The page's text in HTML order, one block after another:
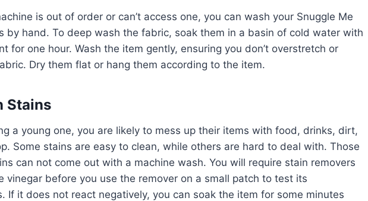
is out of order or can’t access one, you can wash your Snuggle Me
by hand. To deep wash the fabric, soak them in a basin of cold water with
for one hour. Wash the item gently, ensuring you don’t overstretch or
Dry them flat or hang them according to the item.
Stains
a young one, you are likely to mess up their items with food, drinks, dirt,
Some stains are easy to clean, while others are hard to deal with. Those
can not come out with a machine wash. You will require stain removers
vinegar before you use the remover on a small patch to test its
If it does not react negatively, you can soak the item for some minutes